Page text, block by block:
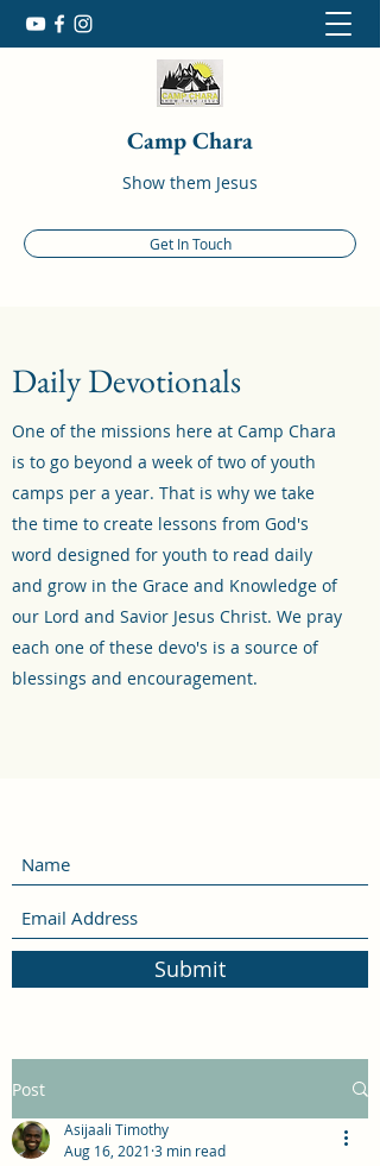
Camp Chara
Show them Jesus
Get In Touch
Daily Devotionals
One of the missions here at Camp Chara
is to go beyond a week of two of youth
camps per a year. That is why we take
the time to create lessons from God's
word designed for youth to read daily
and grow in the Grace and Knowledge of
our Lord and Savior Jesus Christ. We pray
each one of these devo's is a source of
blessings and encouragement.
Submit
Post
Asijaali Timothy
Aug 16, 2021 3 min read